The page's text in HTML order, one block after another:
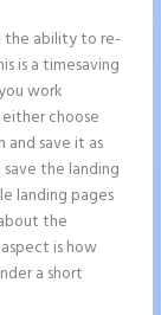
the ability to re-
is a timesaving
work
choose
save it as
the landing
landing pages
the
is how
a short